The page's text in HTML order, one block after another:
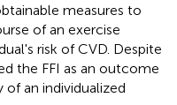
measures to
of an exercise
risk of CVD. Despite
the FFI as an outcome
an individualized